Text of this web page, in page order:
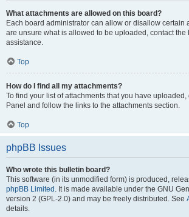
What attachments are allowed on this board?
Each board administrator can allow or disallow certain
are unsure what is allowed to be uploaded, contact the
assistance.
Top
How do I find all my attachments?
To find your list of attachments that you have uploaded,
Panel and follow the links to the attachments section.
Top
phpBB Issues
Who wrote this bulletin board?
This software (in its unmodified form) is produced,
phpBB Limited . It is made available under the GNU
version 2 (GPL-2.0) and may be freely distributed. See
details.